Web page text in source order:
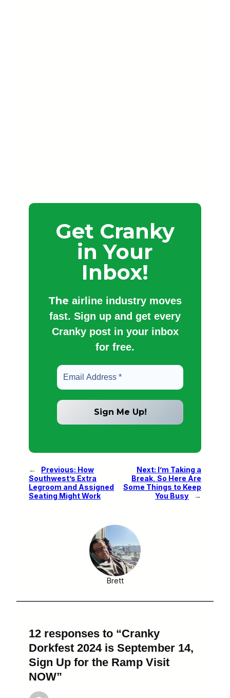
Get Cranky
in Your
Inbox!
The airline industry moves
fast. Sign up and get every
Cranky post in your inbox
for free.
← Previous: How
Southwest’s Extra
Legroom and Assigned
Seating Might Work
Next: I’m Taking a
Break, So Here Are
Some Things to Keep
You Busy
→
Brett
12 responses to “Cranky
Dorkfest 2024 is September 14,
Sign Up for the Ramp Visit
NOW”